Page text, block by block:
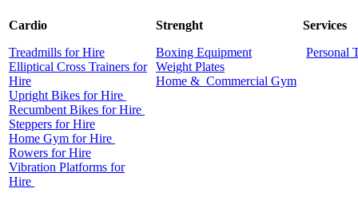
Cardio
Treadmills for Hire
Elliptical Cross Trainers for
Hire
Upright Bikes for Hire
Recumbent Bikes for Hire
Steppers for Hire
Home Gym for Hire
Rowers for Hire
Vibration Platforms for
Hire
Strenght
Boxing Equipment
Weight Plates
Home & Commercial Gym
Services
Personal